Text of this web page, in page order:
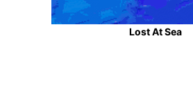
Lost At Sea